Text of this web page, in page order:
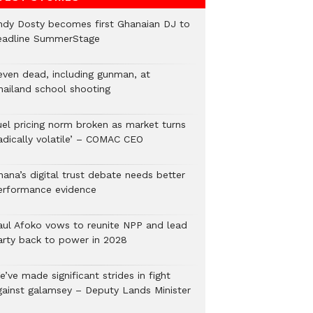
Dosty becomes first Ghanaian DJ to
SummerStage
dead, including gunman, at
school shooting
pricing norm broken as market turns
volatile’ – COMAC CEO
digital trust debate needs better
evidence
Afoko vows to reunite NPP and lead
back to power in 2028
made significant strides in fight
galamsey – Deputy Lands Minister